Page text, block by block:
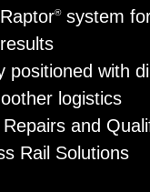
®system
positioned with
logistics
and
Rail Solutions